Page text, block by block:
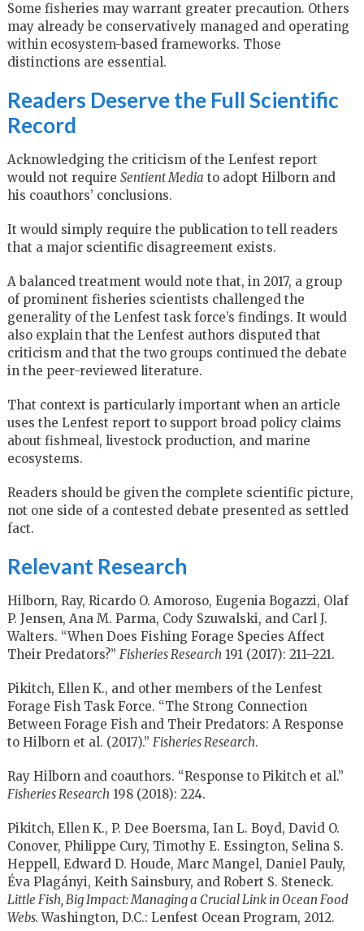
Some fisheries may warrant greater precaution. Others
may already be conservatively managed and operating
within ecosystem-based frameworks. Those
distinctions are essential.
Readers Deserve the Full Scientific
Record
Acknowledging the criticism of the Lenfest report
would not require Sentient Media to adopt Hilborn and
his coauthors’ conclusions.
It would simply require the publication to tell readers
that a major scientific disagreement exists.
A balanced treatment would note that, in 2017, a group
of prominent fisheries scientists challenged the
generality of the Lenfest task force’s findings. It would
also explain that the Lenfest authors disputed that
criticism and that the two groups continued the debate
in the peer-reviewed literature.
That context is particularly important when an article
uses the Lenfest report to support broad policy claims
about fishmeal, livestock production, and marine
ecosystems.
Readers should be given the complete scientific picture,
not one side of a contested debate presented as settled
fact.
Relevant Research
Hilborn, Ray, Ricardo O. Amoroso, Eugenia Bogazzi, Olaf
P. Jensen, Ana M. Parma, Cody Szuwalski, and Carl J.
Walters. “When Does Fishing Forage Species Affect
Their Predators?” Fisheries Research191 (2017): 211–221.
Pikitch, Ellen K., and other members of the Lenfest
Forage Fish Task Force. “The Strong Connection
Between Forage Fish and Their Predators: A Response
to Hilborn et al. (2017).” Fisheries Research.
Ray Hilborn and coauthors. “Response to Pikitch et al.”
Fisheries Research198 (2018): 224.
Pikitch, Ellen K., P. Dee Boersma, Ian L. Boyd, David O.
Conover, Philippe Cury, Timothy E. Essington, Selina S.
Heppell, Edward D. Houde, Marc Mangel, Daniel Pauly,
Éva Plagányi, Keith Sainsbury, and Robert S. Steneck.
Little Fish, Big Impact: Managing a Crucial Link in Ocean Food
Webs. Washington, D.C.: Lenfest Ocean Program, 2012.